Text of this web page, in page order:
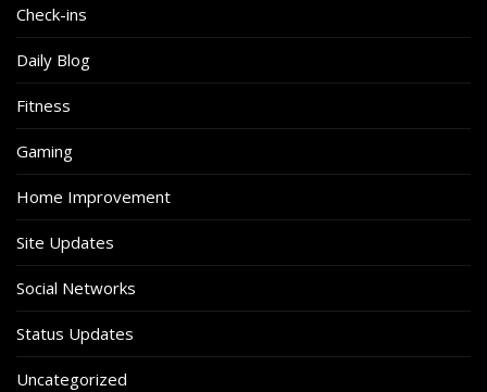
Check-ins
Daily Blog
Fitness
Gaming
Home Improvement
Site Updates
Social Networks
Status Updates
Uncategorized